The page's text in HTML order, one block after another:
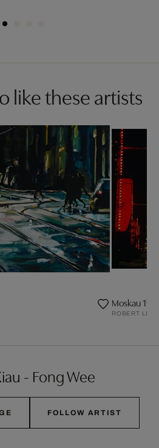
like these artists
Moskau
ROBERT
- Fong Wee
FOLLOW ARTIST